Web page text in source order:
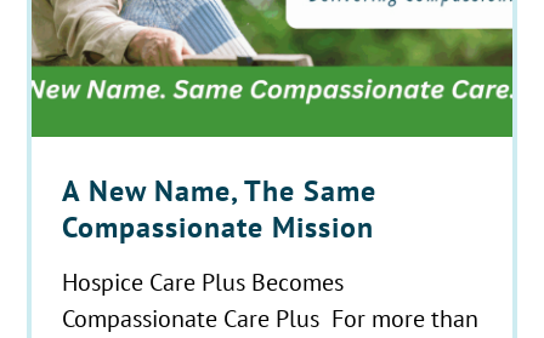
A New Name, The Same
Compassionate Mission
Hospice Care Plus Becomes
Compassionate Care Plus For more than